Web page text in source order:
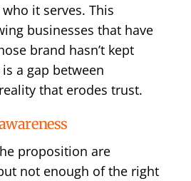
it serves. This
businesses that have
brand hasn’t kept
a gap between
that erodes trust.
proposition are
not enough of the right